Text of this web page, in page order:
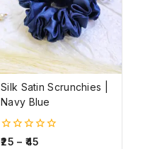
Silk Satin Scrunchies |
Navy Blue
0
25 – 45